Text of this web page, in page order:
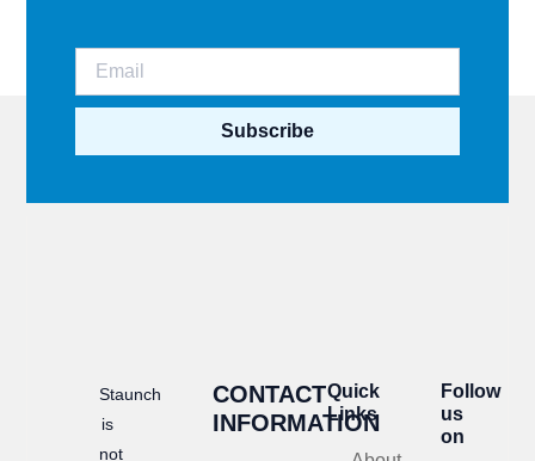
Subscribe
Staunch
is
not
CONTACT
INFORMATION
Quick
Links
Follow
us
on